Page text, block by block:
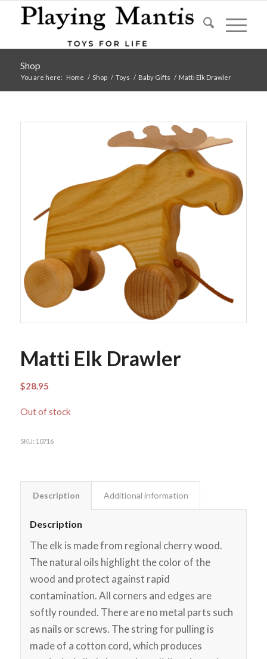
Shop
You are here: Home / Shop / Toys / Baby Gifts / Matti Elk Drawler
Matti Elk Drawler
$28.95
Out of stock
SKU: 10716
Description Additional information
Description
The elk is made from regional cherry wood.
The natural oils highlight the color of the
wood and protect against rapid
contamination. All corners and edges are
softly rounded. There are no metal parts such
as nails or screws. The string for pulling is
made of a cotton cord, which produces